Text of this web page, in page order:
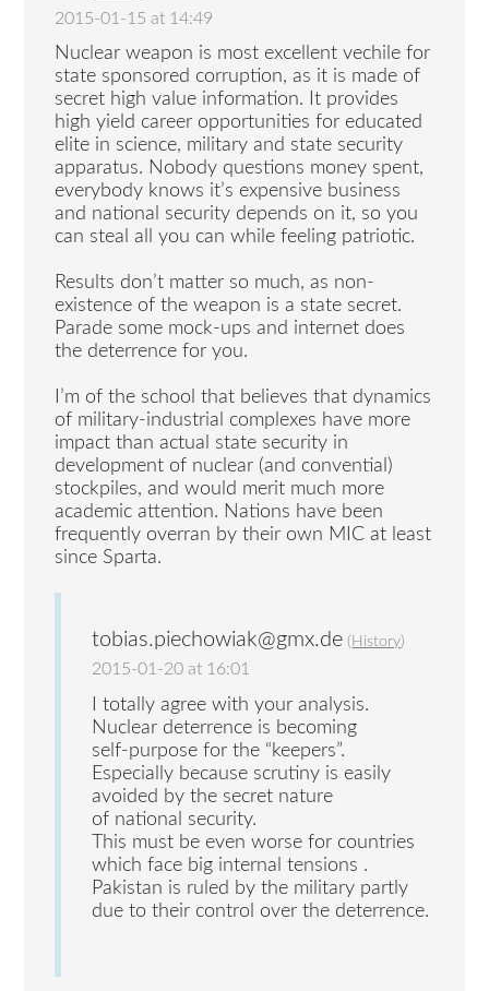
2015-01-15 at 14:49
Nuclear weapon is most excellent vechile for
state sponsored corruption, as it is made of
secret high value information. It provides
high yield career opportunities for educated
elite in science, military and state security
apparatus. Nobody questions money spent,
everybody knows it’s expensive business
and national security depends on it, so you
can steal all you can while feeling patriotic.
Results don’t matter so much, as non-
existence of the weapon is a state secret.
Parade some mock-ups and internet does
the deterrence for you.
I’m of the school that believes that dynamics
of military-industrial complexes have more
impact than actual state security in
development of nuclear (and convential)
stockpiles, and would merit much more
academic attention. Nations have been
frequently overran by their own MIC at least
since Sparta.
tobias.piechowiak@gmx.de ( History)
2015-01-20 at 16:01
I totally agree with your analysis.
Nuclear deterrence is becoming
self-purpose for the “keepers”.
Especially because scrutiny is easily
avoided by the secret nature
of national security.
This must be even worse for countries
which face big internal tensions .
Pakistan is ruled by the military partly
due to their control over the deterrence.